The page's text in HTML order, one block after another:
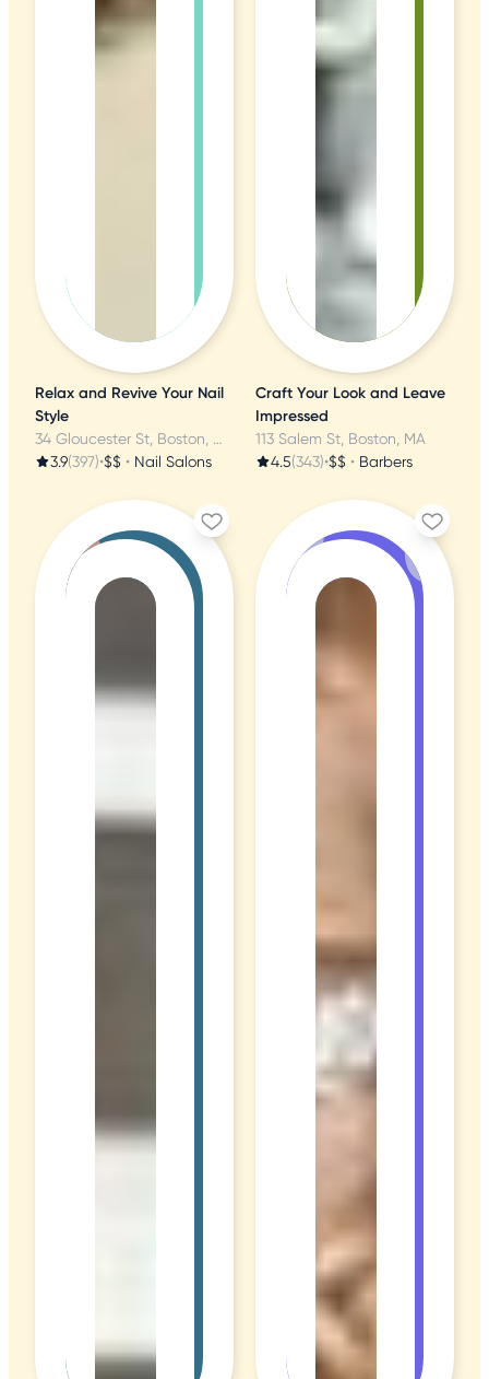
Relax and Revive Your Nail
Style
34 Gloucester St, Boston, MA
3.9(397)•$$ • Nail Salons
Craft Your Look and Leave
Impressed
113 Salem St, Boston, MA
4.5(343)•$$ • Barbers